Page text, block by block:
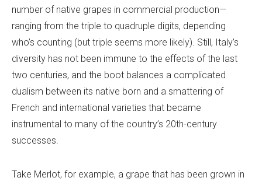
number of native grapes in commercial production—
ranging from the triple to quadruple digits, depending
who’s counting (but triple seems more likely). Still, Italy’s
diversity has not been immune to the effects of the last
two centuries, and the boot balances a complicated
dualism between its native born and a smattering of
French and international varieties that became
instrumental to many of the country’s 20th-century
successes.
Take Merlot, for example, a grape that has been grown in